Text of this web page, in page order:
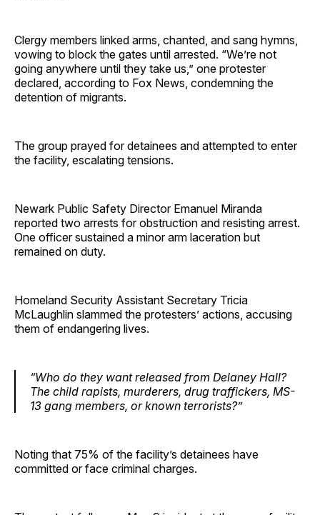
Clergy members linked arms, chanted, and sang hymns,
vowing to block the gates until arrested. “We’re not
going anywhere until they take us,” one protester
declared, according to Fox News, condemning the
detention of migrants.
The group prayed for detainees and attempted to enter
the facility, escalating tensions.
Newark Public Safety Director Emanuel Miranda
reported two arrests for obstruction and resisting arrest.
One officer sustained a minor arm laceration but
remained on duty.
Homeland Security Assistant Secretary Tricia
McLaughlin slammed the protesters’ actions, accusing
them of endangering lives.
“Who do they want released from Delaney Hall?
The child rapists, murderers, drug traffickers, MS-
13 gang members, or known terrorists?”
Noting that 75% of the facility’s detainees have
committed or face criminal charges.